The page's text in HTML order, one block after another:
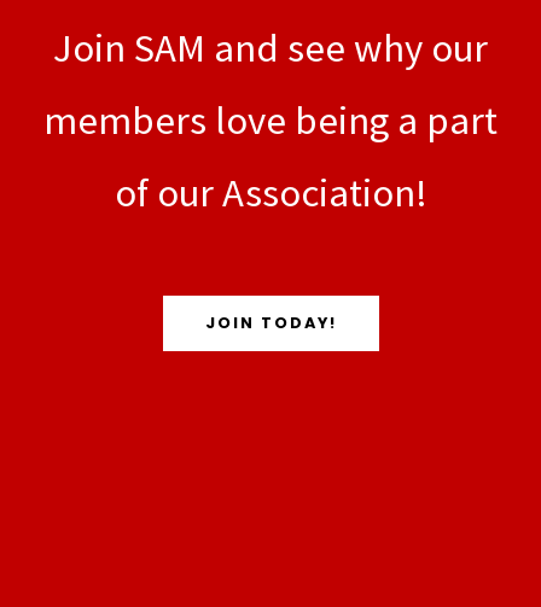
Join SAM and see why our
members love being a part
of our Association!
JOIN TODAY!